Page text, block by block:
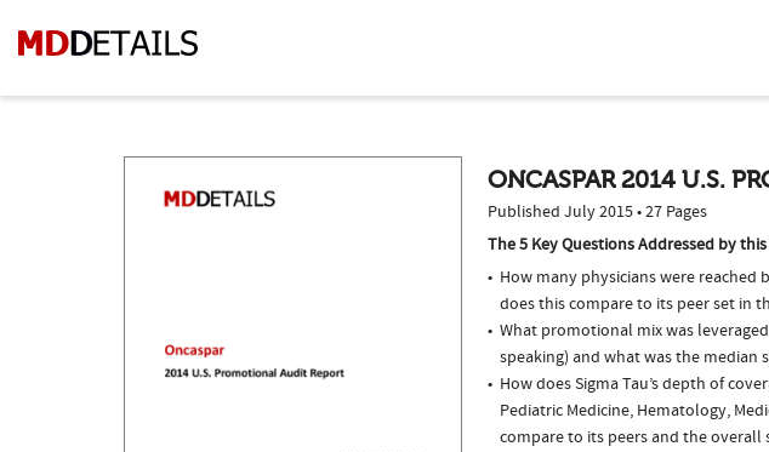
ONCASPAR 2014 U.S.
Published July 2015 • 27 Pages
The 5 Key Questions Addressed by
How many physicians were
does this compare to its peer set in
What promotional mix was
speaking) and what was the median
How does Sigma Tau’s depth of
Pediatric Medicine, Hematology,
compare to its peers and the overall